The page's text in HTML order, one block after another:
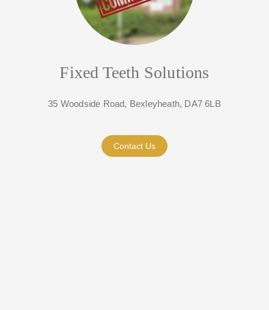
Fixed Teeth Solutions
35 Woodside Road, Bexleyheath, DA7 6LB
Contact Us